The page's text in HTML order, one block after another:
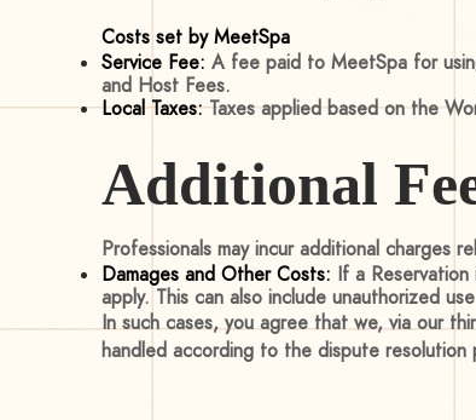
Costs set by MeetSpa
Service Fee: A fee paid to MeetSpa for
and Host Fees.
Local Taxes:Taxes applied based on the
Additional
Professionals may incur additional charges
Damages and Other Costs: If a
apply. This can also include unauthorized
In such cases, you agree that we, via our
handled according to the dispute